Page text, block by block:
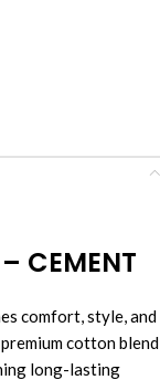
CEMENT
comfort, style, and
cotton blend
long-lasting